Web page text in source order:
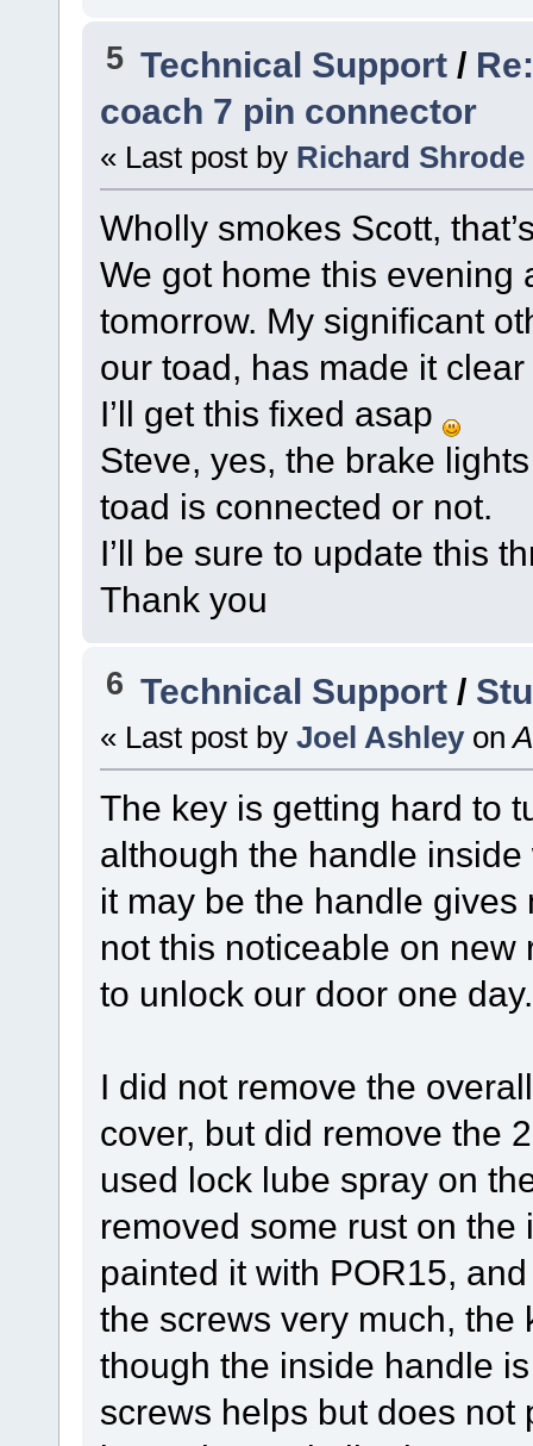
5 Technical Support /
coach 7 pin connector
« Last post by Richard Shrode
Wholly smokes Scott,
We got home this evening
tomorrow. My significant
our toad, has made it
I’ll get this fixed asap
Steve, yes, the brake
toad is connected or not.
I’ll be sure to update this
Thank you
6 Technical Support /
« Last post by Joel Ashley on
The key is getting hard to
although the handle
it may be the handle gives
not this noticeable on new
to unlock our door one day.
I did not remove the
cover, but did remove the
used lock lube spray on
removed some rust on
painted it with POR15,
the screws very much, the
though the inside handle
screws helps but does